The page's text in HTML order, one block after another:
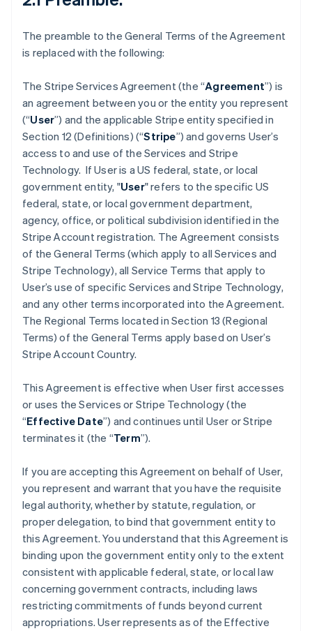
The preamble to the General Terms of the Agreement
is replaced with the following:
The Stripe Services Agreement (the “Agreement”) is
an agreement between you or the entity you represent
(“User”) and the applicable Stripe entity specified in
Section 12 (Definitions) (“Stripe”) and governs User’s
access to and use of the Services and Stripe
Technology. If User is a US federal, state, or local
government entity, "User" refers to the specific US
federal, state, or local government department,
agency, office, or political subdivision identified in the
Stripe Account registration. The Agreement consists
of the General Terms (which apply to all Services and
Stripe Technology), all Service Terms that apply to
User’s use of specific Services and Stripe Technology,
and any other terms incorporated into the Agreement.
The Regional Terms located in Section 13 (Regional
Terms) of the General Terms apply based on User’s
Stripe Account Country.
This Agreement is effective when User first accesses
or uses the Services or Stripe Technology (the
“Effective Date”) and continues until User or Stripe
terminates it (the “Term”).
If you are accepting this Agreement on behalf of User,
you represent and warrant that you have the requisite
legal authority, whether by statute, regulation, or
proper delegation, to bind that government entity to
this Agreement. You understand that this Agreement is
binding upon the government entity only to the extent
consistent with applicable federal, state, or local law
concerning government contracts, including laws
restricting commitments of funds beyond current
appropriations. User represents as of the Effective